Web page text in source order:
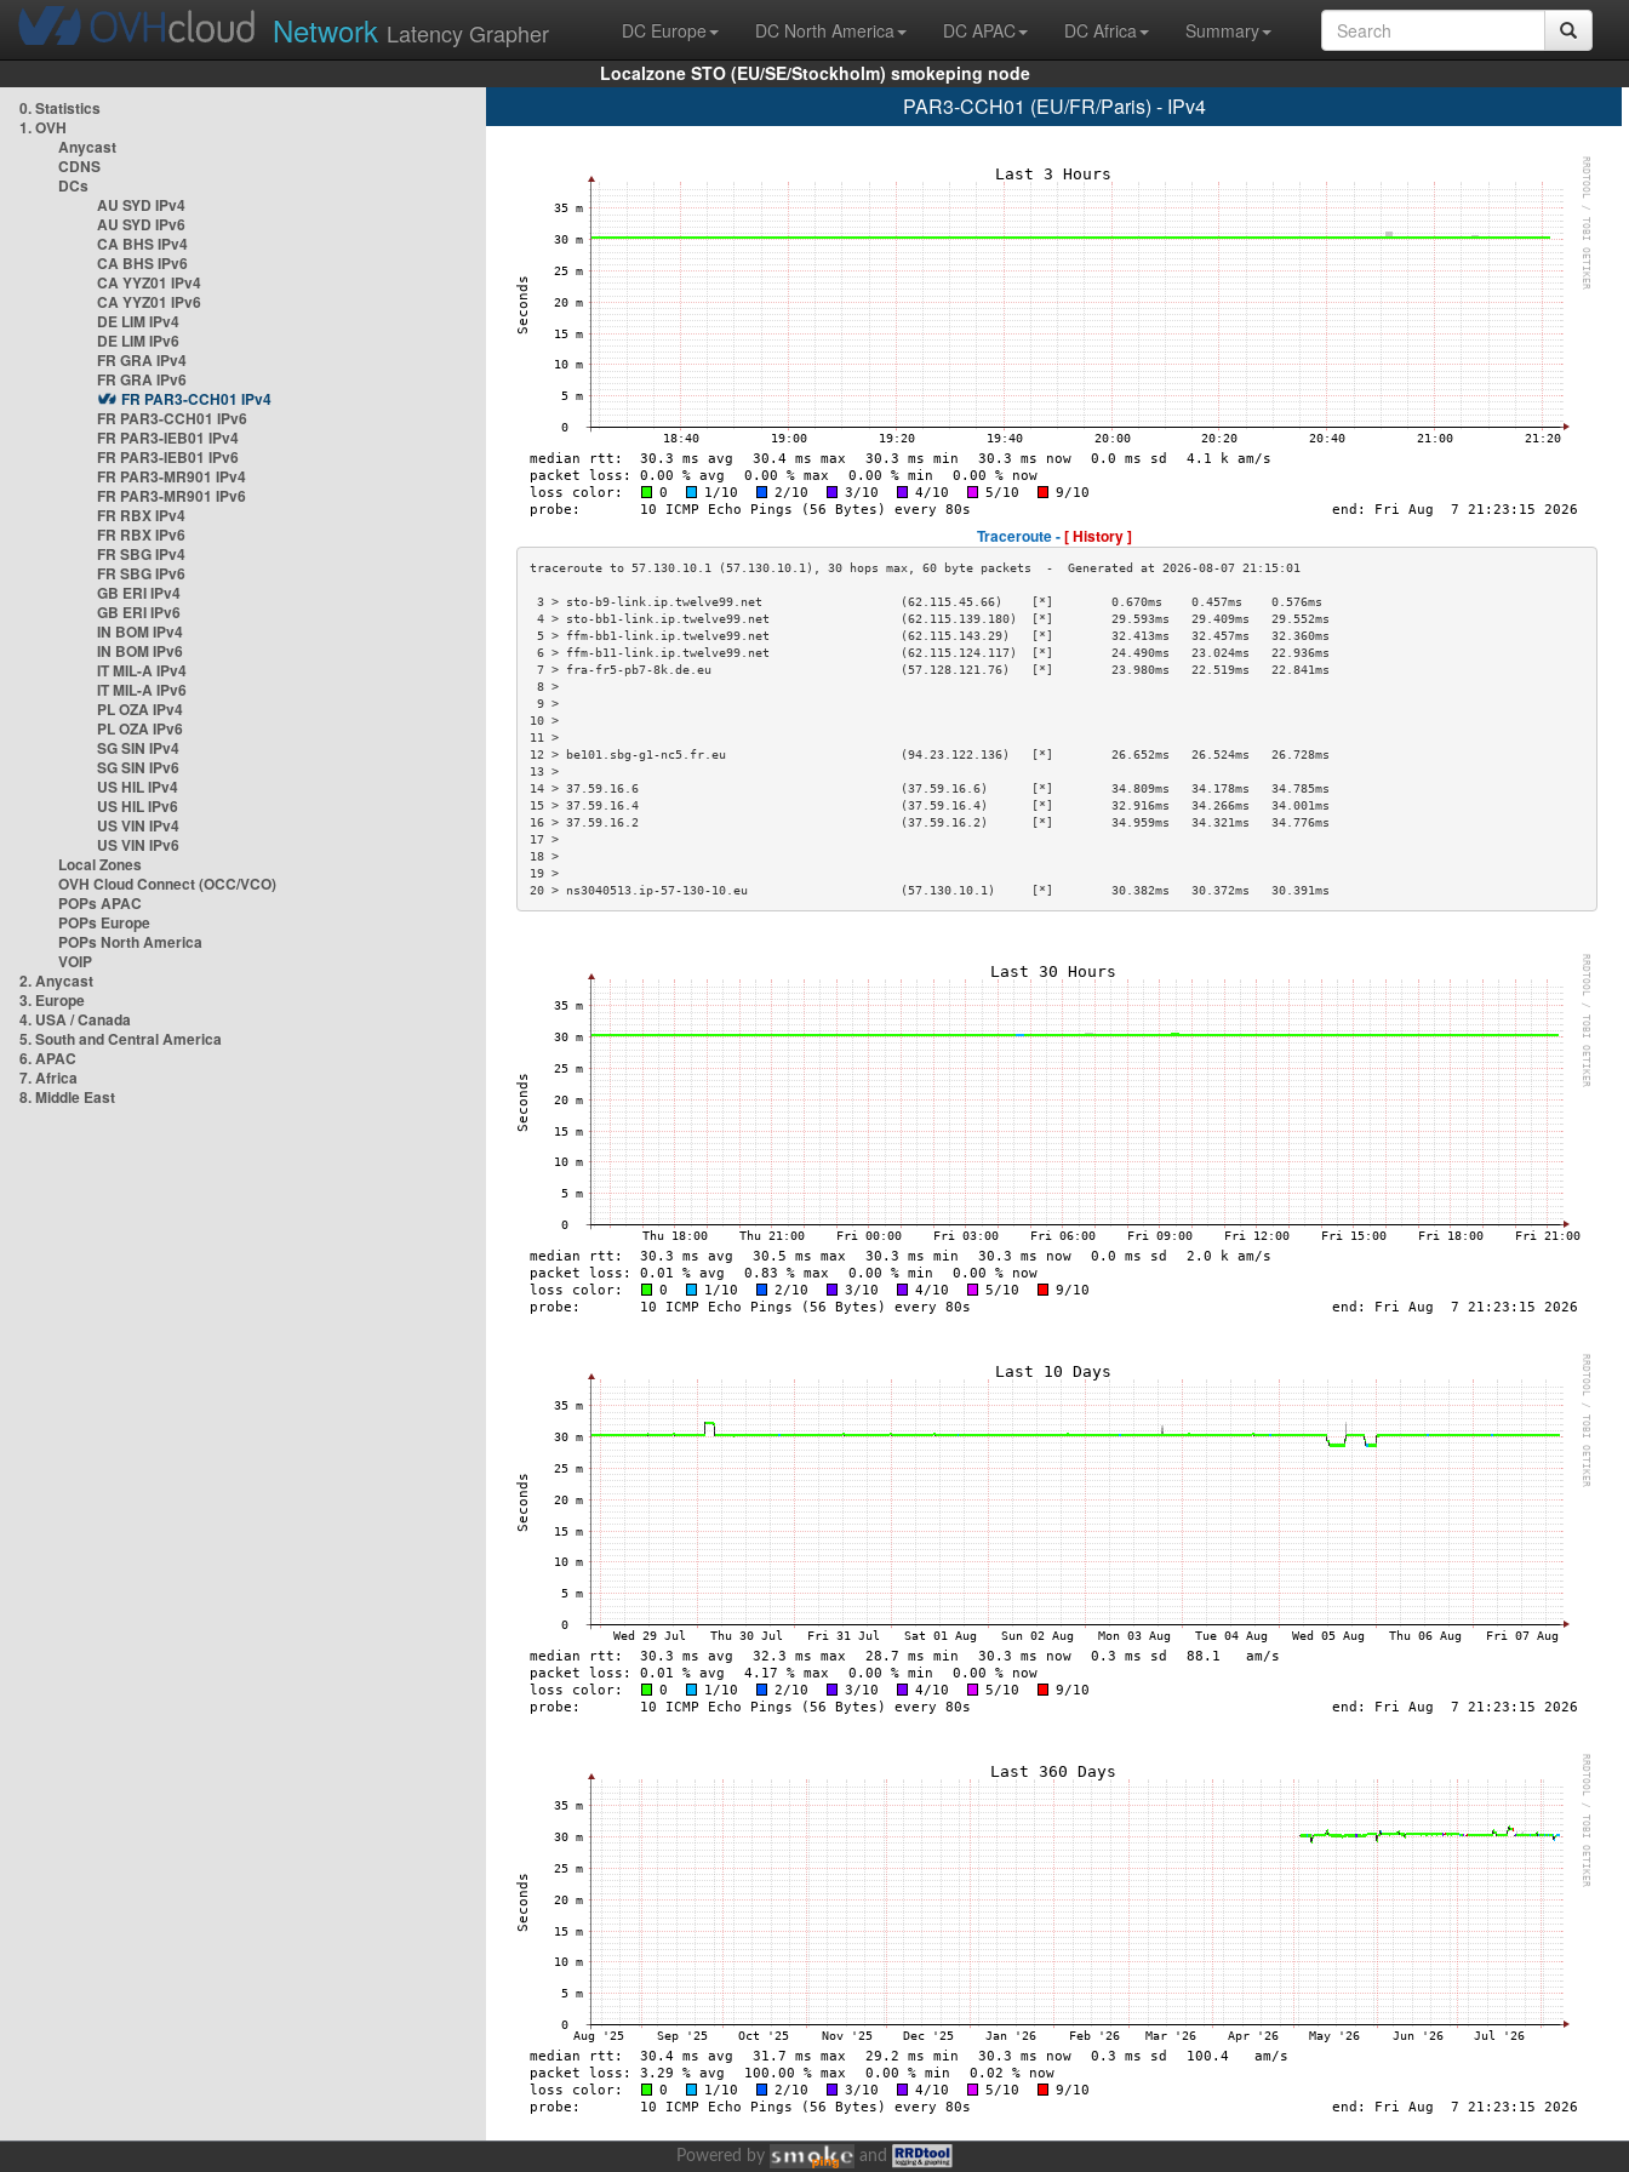
Network Latency Grapher DC Europe DC North America DC APAC DC Africa
Summary
Localzone STO (EU/SE/Stockholm) smokeping node
0. Statistics
1. OVH
Anycast
CDNS
DCs
AU SYD IPv4
AU SYD IPv6
CA BHS IPv4
CA BHS IPv6
CA YYZ01 IPv4
CA YYZ01 IPv6
DE LIM IPv4
DE LIM IPv6
FR GRA IPv4
FR GRA IPv6
FR PAR3-CCH01 IPv4
FR PAR3-CCH01 IPv6
FR PAR3-IEB01 IPv4
FR PAR3-IEB01 IPv6
FR PAR3-MR901 IPv4
FR PAR3-MR901 IPv6
FR RBX IPv4
FR RBX IPv6
FR SBG IPv4
FR SBG IPv6
GB ERI IPv4
GB ERI IPv6
IN BOM IPv4
IN BOM IPv6
IT MIL-A IPv4
IT MIL-A IPv6
PL OZA IPv4
PL OZA IPv6
SG SIN IPv4
SG SIN IPv6
US HIL IPv4
US HIL IPv6
US VIN IPv4
US VIN IPv6
Local Zones
OVH Cloud Connect (OCC/VCO)
POPs APAC
POPs Europe
POPs North America
VOIP
2. Anycast
3. Europe
4. USA / Canada
5. South and Central America
6. APAC
7. Africa
8. Middle East
PAR3-CCH01 (EU/FR/Paris) - IPv4
Traceroute -[ History ]
3 > sto-b9-link.ip.twelve99.net                   (62.115.45.66)    [*]        0.670ms    0.457ms    0.576ms
4 > sto-bb1-link.ip.twelve99.net                  (62.115.139.180)  [*]        29.593ms   29.409ms   29.552ms
5 > ffm-bb1-link.ip.twelve99.net                  (62.115.143.29)   [*]        32.413ms   32.457ms   32.360ms
6 > ffm-b11-link.ip.twelve99.net                  (62.115.124.117)  [*]        24.490ms   23.024ms   22.936ms
7 > fra-fr5-pb7-8k.de.eu                          (57.128.121.76)   [*]        23.980ms   22.519ms   22.841ms
8 >
9 >
10 >
11 >
12 > be101.sbg-g1-nc5.fr.eu                        (94.23.122.136)   [*]        26.652ms   26.524ms   26.728ms
13 >
14 > 37.59.16.6                                    (37.59.16.6)      [*]        34.809ms   34.178ms   34.785ms
15 > 37.59.16.4                                    (37.59.16.4)      [*]        32.916ms   34.266ms   34.001ms
16 > 37.59.16.2                                    (37.59.16.2)      [*]        34.959ms   34.321ms   34.776ms
17 >
18 >
19 >
20 > ns3040513.ip-57-130-10.eu                     (57.130.10.1)     [*]        30.382ms   30.372ms   30.391ms
Powered by and